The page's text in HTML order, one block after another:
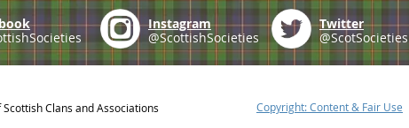
Instagram
@ScottishSocieties
Twitter
@ScotSocieties
Clans and Associations Copyright: Content & Fair Use